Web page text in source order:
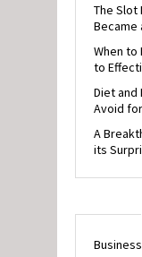
The Slot
Became
When to
to
Diet and
Avoid
A
its
Business